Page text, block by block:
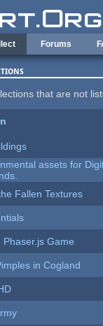
Forums
that are not
assets for
Fallen Textures
Phaser.js Game
in Cogland